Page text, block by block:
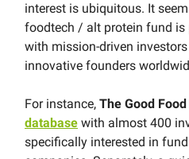
interest is ubiquitous. It
foodtech / alt protein fund is
with mission-driven
innovative founders
For instance, The Good
database with almost 400
specifically interested in